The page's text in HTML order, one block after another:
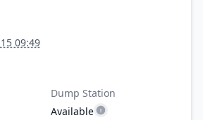
09:49
Dump Station
Available